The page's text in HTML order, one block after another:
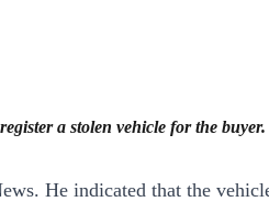
a stolen vehicle for the buyer.
He indicated that the